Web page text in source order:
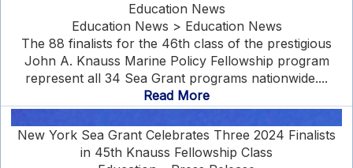
Education News
Education News > Education News
The 88 finalists for the 46th class of the prestigious
John A. Knauss Marine Policy Fellowship program
represent all 34 Sea Grant programs nationwide....
Read More
New York Sea Grant Celebrates Three 2024 Finalists
in 45th Knauss Fellowship Class